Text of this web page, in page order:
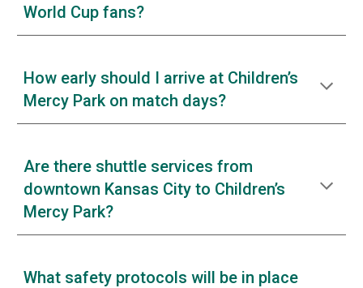
World Cup fans?
How early should I arrive at Children’s
Mercy Park on match days?
Are there shuttle services from
downtown Kansas City to Children’s
Mercy Park?
What safety protocols will be in place